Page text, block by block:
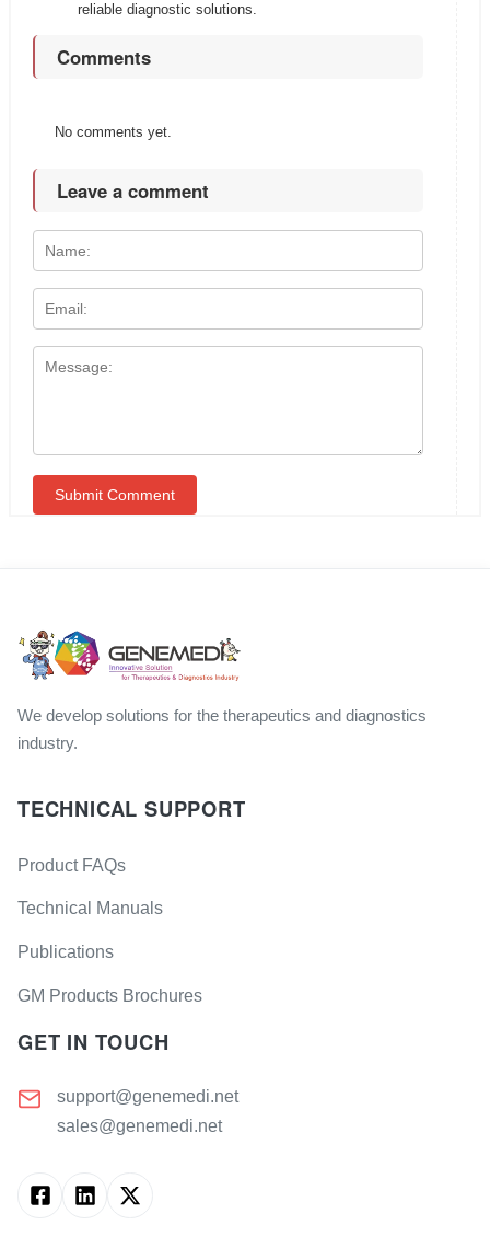
reliable diagnostic solutions.
Comments
No comments yet.
Leave a comment
We develop solutions for the therapeutics and diagnostics
industry.
TECHNICAL SUPPORT
Product FAQs
Technical Manuals
Publications
GM Products Brochures
GET IN TOUCH
support@genemedi.net
sales@genemedi.net